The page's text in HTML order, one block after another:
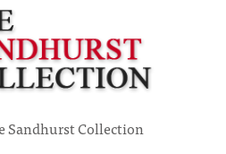
Sandhurst Collection